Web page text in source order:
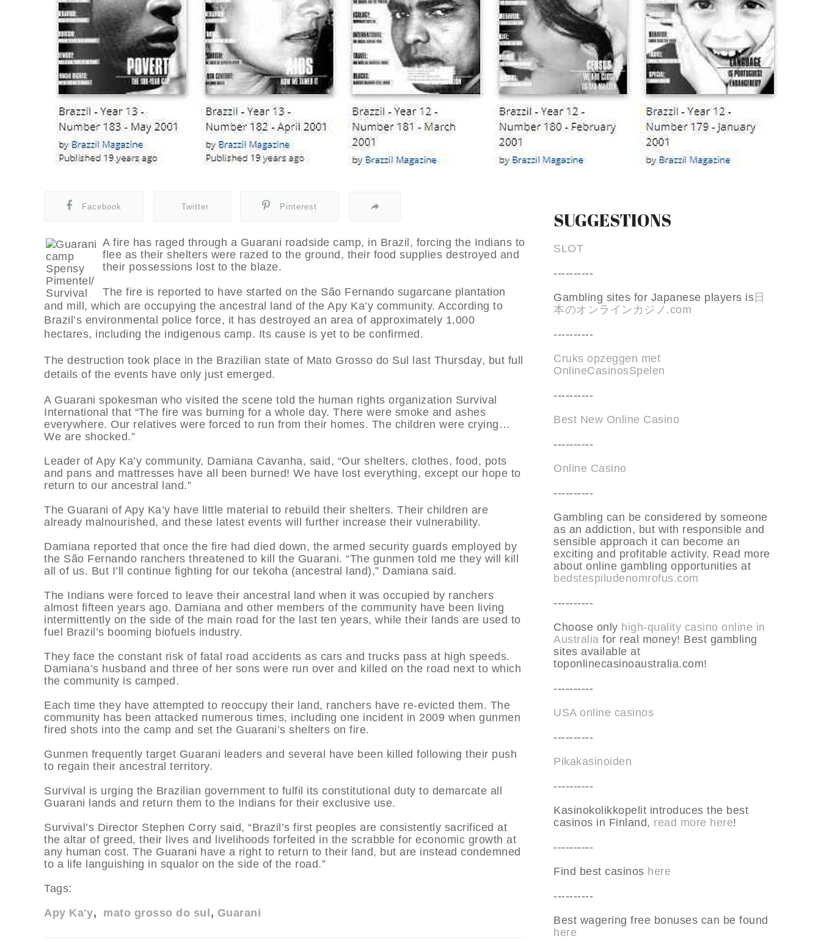
Facebook Twitter Pinterest
A fire has raged through a Guarani roadside camp, in Brazil, forcing the Indians to
flee as their shelters were razed to the ground, their food supplies destroyed and
their possessions lost to the blaze.
The fire is reported to have started on the São Fernando sugarcane plantation
and mill, which are occupying the ancestral land of the Apy Ka’y community. According to
Brazil’s environmental police force, it has destroyed an area of approximately 1,000
hectares, including the indigenous camp. Its cause is yet to be confirmed.
The destruction took place in the Brazilian state of Mato Grosso do Sul last Thursday, but full
details of the events have only just emerged.
A Guarani spokesman who visited the scene told the human rights organization Survival
International that “The fire was burning for a whole day. There were smoke and ashes
everywhere. Our relatives were forced to run from their homes. The children were crying…
We are shocked.”
Leader of Apy Ka’y community, Damiana Cavanha, said, “Our shelters, clothes, food, pots
and pans and mattresses have all been burned! We have lost everything, except our hope to
return to our ancestral land.”
The Guarani of Apy Ka’y have little material to rebuild their shelters. Their children are
already malnourished, and these latest events will further increase their vulnerability.
Damiana reported that once the fire had died down, the armed security guards employed by
the São Fernando ranchers threatened to kill the Guarani. “The gunmen told me they will kill
all of us. But I’ll continue fighting for our tekoha (ancestral land),” Damiana said.
The Indians were forced to leave their ancestral land when it was occupied by ranchers
almost fifteen years ago. Damiana and other members of the community have been living
intermittently on the side of the main road for the last ten years, while their lands are used to
fuel Brazil’s booming biofuels industry.
They face the constant risk of fatal road accidents as cars and trucks pass at high speeds.
Damiana’s husband and three of her sons were run over and killed on the road next to which
the community is camped.
Each time they have attempted to reoccupy their land, ranchers have re-evicted them. The
community has been attacked numerous times, including one incident in 2009 when gunmen
fired shots into the camp and set the Guarani’s shelters on fire.
Gunmen frequently target Guarani leaders and several have been killed following their push
to regain their ancestral territory.
Survival is urging the Brazilian government to fulfil its constitutional duty to demarcate all
Guarani lands and return them to the Indians for their exclusive use.
Survival’s Director Stephen Corry said, “Brazil’s first peoples are consistently sacrificed at
the altar of greed, their lives and livelihoods forfeited in the scrabble for economic growth at
any human cost. The Guarani have a right to return to their land, but are instead condemned
to a life languishing in squalor on the side of the road.”
Tags:
Apy Ka'y
mato grosso do sul Guarani
SUGGESTIONS
SLOT
----------
Gambling sites for Japanese players is日
本のオンラインカジノ.com
----------
Cruks opzeggen met
OnlineCasinosSpelen
----------
Best New Online Casino
----------
Online Casino
----------
Gambling can be considered by someone
as an addiction, but with responsible and
sensible approach it can become an
exciting and profitable activity. Read more
about online gambling opportunities at
bedstespiludenomrofus.com
----------
Choose only high-quality casino online in
Australia for real money! Best gambling
sites available at
toponlinecasinoaustralia.com!
----------
USA online casinos
----------
Pikakasinoiden
----------
Kasinokolikkopelit introduces the best
casinos in Finland, read more here!
----------
Find best casinos here
----------
Best wagering free bonuses can be found
here